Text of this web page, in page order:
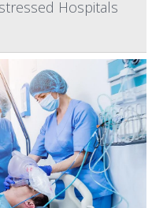
Hospitals